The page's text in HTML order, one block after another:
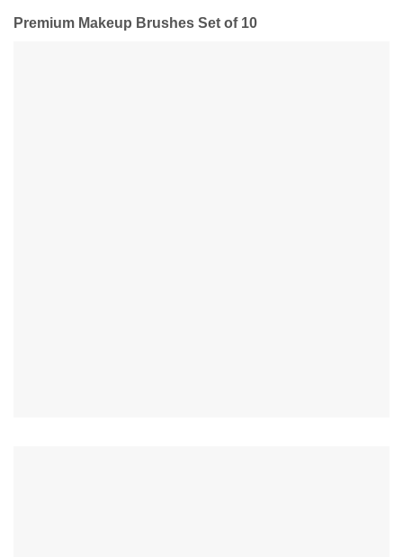
Premium Makeup Brushes Set of 10